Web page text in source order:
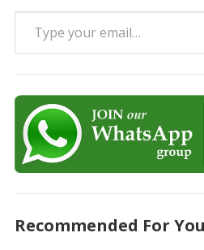
Type your email…
Recommended For You